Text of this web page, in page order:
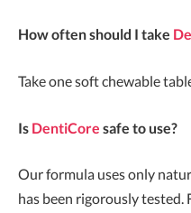
How often should I take
Take one soft chewable
Is DentiCore safe to use?
Our formula uses only
has been rigorously tested.